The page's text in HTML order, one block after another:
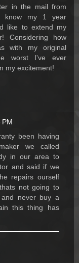
in the mail from
know my 1 year
like to extend my
Considering how
with my original
worst I've ever
my excitement!
PM
been having
we called
in our area to
and said if we
repairs ourself
not going to
never buy a
this thing has